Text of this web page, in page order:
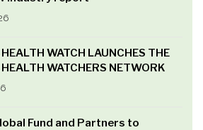
WATCH LAUNCHES THE
HEALTH WATCHERS NETWORK
Fund and Partners to